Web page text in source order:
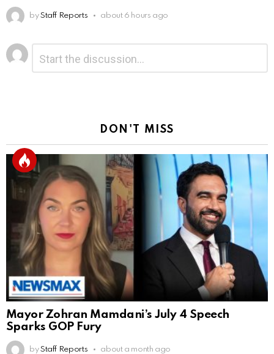
by Staff Reports about 6 hours ago
Leave
a
Reply
DON'T MISS
Mayor Zohran Mamdani’s July 4 Speech
Sparks GOP Fury
by Staff Reports about a month ago